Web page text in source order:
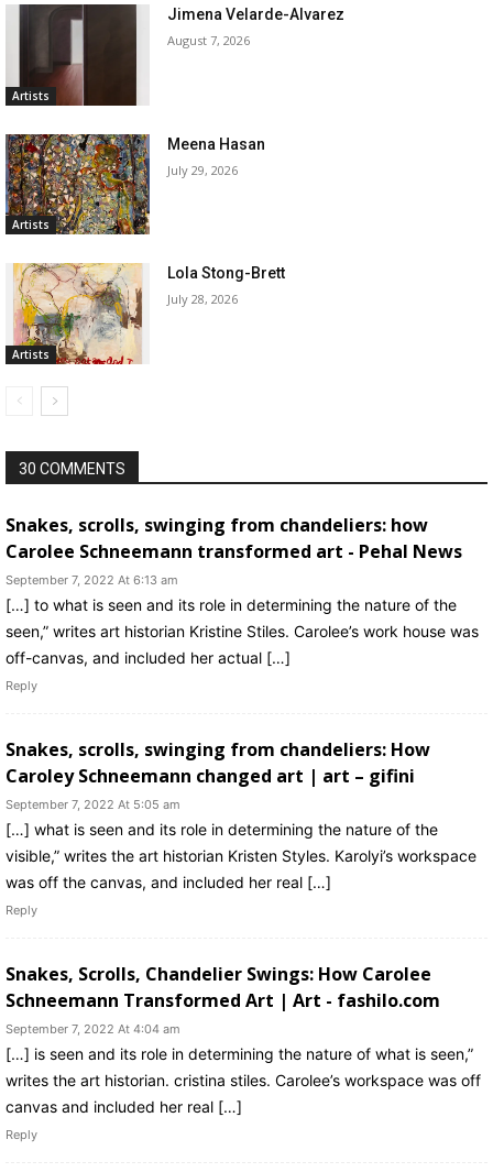
Artists
Jimena Velarde-Alvarez
August 7, 2026
Artists
Meena Hasan
July 29, 2026
Artists
Lola Stong-Brett
July 28, 2026
30 COMMENTS
Snakes, scrolls, swinging from chandeliers: how
Carolee Schneemann transformed art - Pehal News
September 7, 2022 At 6:13 am
[…] to what is seen and its role in determining the nature of the
seen,” writes art historian Kristine Stiles. Carolee’s work house was
off-canvas, and included her actual […]
Reply
Snakes, scrolls, swinging from chandeliers: How
Caroley Schneemann changed art | art – gifini
September 7, 2022 At 5:05 am
[…] what is seen and its role in determining the nature of the
visible,” writes the art historian Kristen Styles. Karolyi’s workspace
was off the canvas, and included her real […]
Reply
Snakes, Scrolls, Chandelier Swings: How Carolee
Schneemann Transformed Art | Art - fashilo.com
September 7, 2022 At 4:04 am
[…] is seen and its role in determining the nature of what is seen,”
writes the art historian. cristina stiles. Carolee’s workspace was off
canvas and included her real […]
Reply